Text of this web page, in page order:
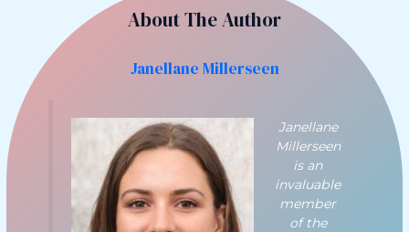
About The Author
Janellane Millerseen
Janellane
Millerseen
is an
invaluable
member
of the